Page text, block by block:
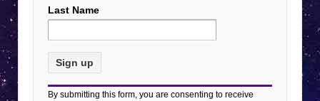
Last Name
Constant
By submitting this form, you are consenting to receive